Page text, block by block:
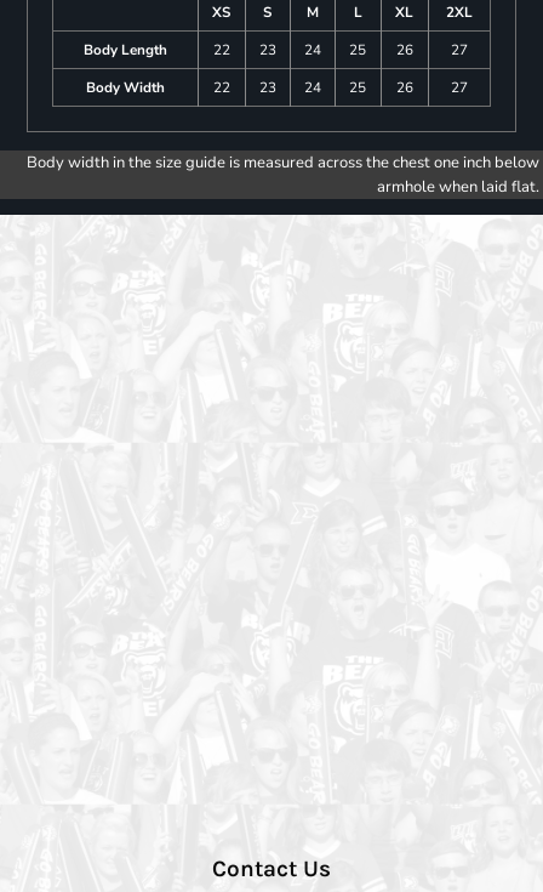
XS S M L XL
2XL
Body Length
22 23 24 25 26
27
Body Width
22 23 24 25 26 27
Body width in the size guide is measured across the chest one inch below
armhole when laid flat.
Contact Us